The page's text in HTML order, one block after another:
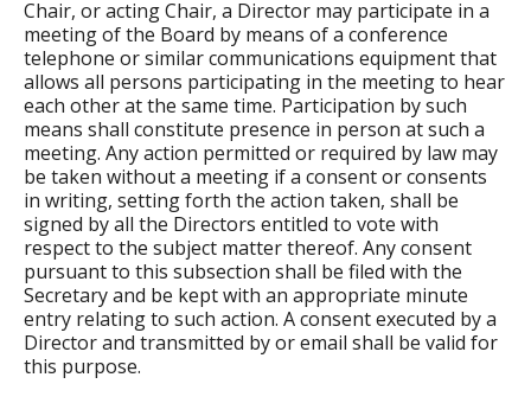
Chair, or acting Chair, a Director may participate in a
meeting of the Board by means of a conference
telephone or similar communications equipment that
allows all persons participating in the meeting to hear
each other at the same time. Participation by such
means shall constitute presence in person at such a
meeting. Any action permitted or required by law may
be taken without a meeting if a consent or consents
in writing, setting forth the action taken, shall be
signed by all the Directors entitled to vote with
respect to the subject matter thereof. Any consent
pursuant to this subsection shall be filed with the
Secretary and be kept with an appropriate minute
entry relating to such action. A consent executed by a
Director and transmitted by or email shall be valid for
this purpose.